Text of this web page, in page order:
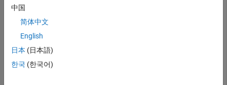
RoadRunner
Start RoadRunner interactively using the
function. This example assumes that RoadRunner is installed
中国
简体中文
English
日本 (日本語)
한국 (한국어)